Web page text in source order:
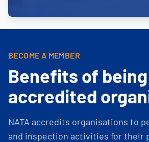
BECOME A MEMBER
Benefits of being
accredited
NATA accredits organisations to
and inspection activities for their